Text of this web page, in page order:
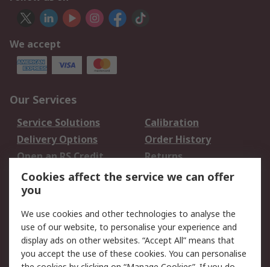
We accept
Our Services
Service Solutions
Calibration
Delivery Options
Order History
Open an RS Credit
Account
Returns
Scheduled Orders
Legal
Cookie Policy
Email Security
Privacy Policy -
Website Terms
Cookies affect the service we can offer
you
We use cookies and other technologies to analyse the
use of our website, to personalise your experience and
display ads on other websites. “Accept All” means that
you accept the use of these cookies. You can personalise